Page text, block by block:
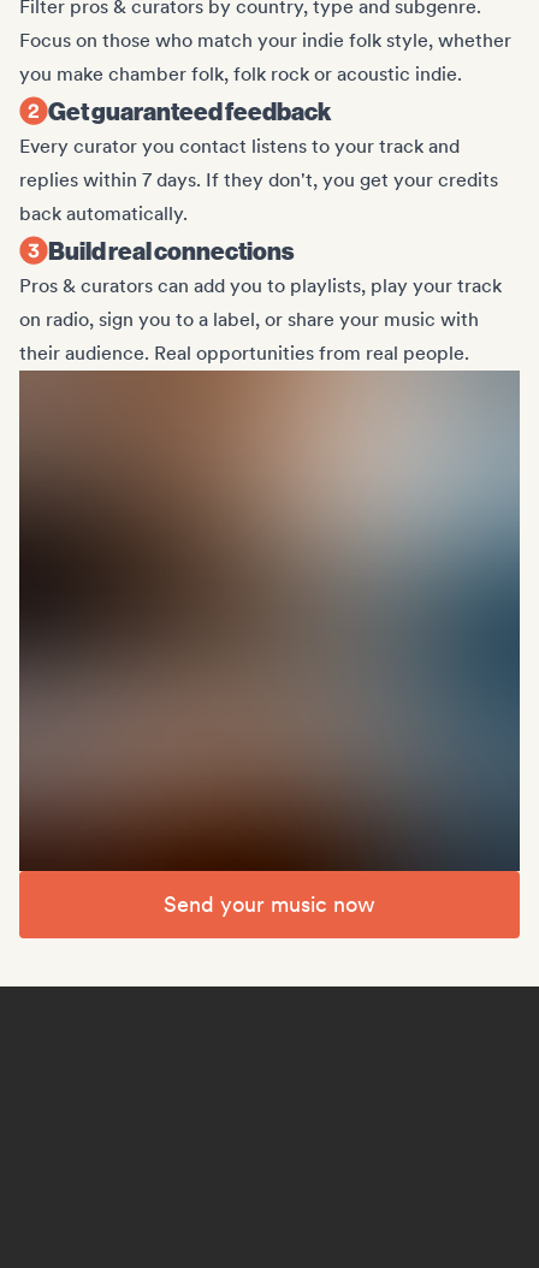
Filter pros & curators by country, type and subgenre.
Focus on those who match your indie folk style, whether
you make chamber folk, folk rock or acoustic indie.
Get guaranteed feedback
Every curator you contact listens to your track and
replies within 7 days. If they don't, you get your credits
back automatically.
Build real connections
Pros & curators can add you to playlists, play your track
on radio, sign you to a label, or share your music with
their audience. Real opportunities from real people.
Send your music now